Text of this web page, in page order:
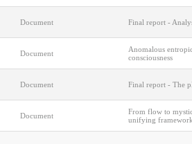
Document Final report -
Document
Anomalous
consciousness
Document Final report - The
Document
From flow to
unifying